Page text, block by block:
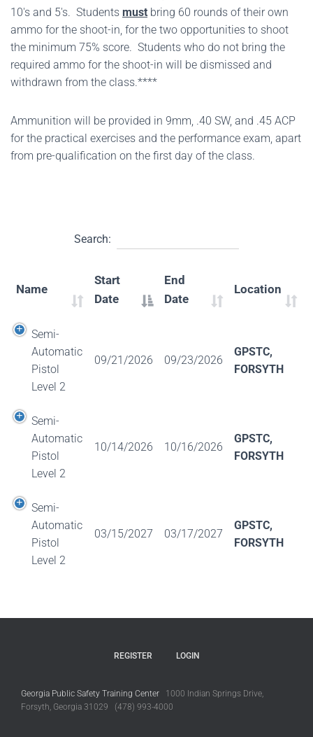
10's and 5's. Students must bring 60 rounds of their own
ammo for the shoot-in, for the two opportunities to shoot
the minimum 75% score. Students who do not bring the
required ammo for the shoot-in will be dismissed and
withdrawn from the class.****
Ammunition will be provided in 9mm, .40 SW, and .45 ACP
for the practical exercises and the performance exam, apart
from pre-qualification on the first day of the class.
Search:
Name
Start
Date
End
Date
Location
Semi-
Automatic
Pistol
Level 2
09/21/2026 09/23/2026
GPSTC,
FORSYTH
Semi-
Automatic
Pistol
Level 2
10/14/2026 10/16/2026
GPSTC,
FORSYTH
Semi-
Automatic
Pistol
Level 2
03/15/2027 03/17/2027
GPSTC,
FORSYTH
REGISTER LOGIN
Georgia Public Safety Training Center 1000 Indian Springs Drive,
Forsyth, Georgia 31029 (478) 993-4000